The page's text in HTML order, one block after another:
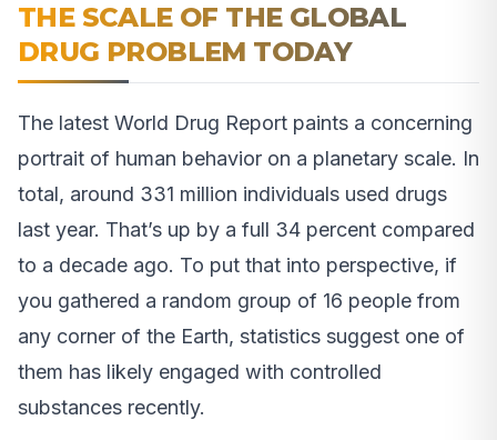
THE SCALE OF THE GLOBAL
DRUG PROBLEM TODAY
The latest World Drug Report paints a concerning
portrait of human behavior on a planetary scale. In
total, around 331 million individuals used drugs
last year. That’s up by a full 34 percent compared
to a decade ago. To put that into perspective, if
you gathered a random group of 16 people from
any corner of the Earth, statistics suggest one of
them has likely engaged with controlled
substances recently.